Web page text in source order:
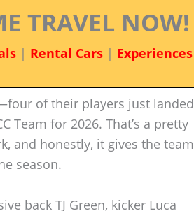
TRAVEL NOW!
| Rental Cars| Experiences
of their players just landed
Team for 2026. That’s a pretty
and honestly, it gives the team
season.
back TJ Green, kicker Luca